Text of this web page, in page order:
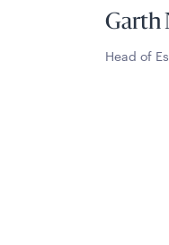
Garth
Head of